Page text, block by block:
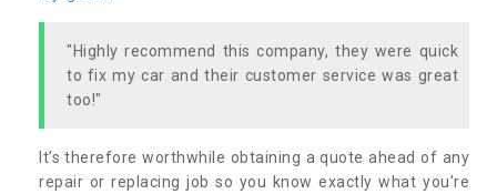
"Highly recommend this company, they were quick
to fix my car and their customer service was great
too!"
It’s therefore worthwhile obtaining a quote ahead of any
repair or replacing job so you know exactly what you’re